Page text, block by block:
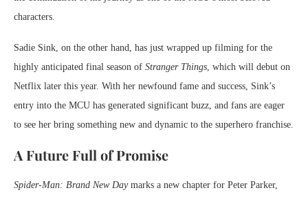
characters.
Sadie Sink, on the other hand, has just wrapped up filming for the
highly anticipated final season of Stranger Things, which will debut on
Netflix later this year. With her newfound fame and success, Sink’s
entry into the MCU has generated significant buzz, and fans are eager
to see her bring something new and dynamic to the superhero franchise.
A Future Full of Promise
Spider-Man: Brand New Daymarks a new chapter for Peter Parker,